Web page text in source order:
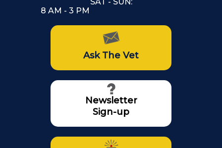
8 AM - 3 PM
Ask The Vet
Newsletter
Sign-up